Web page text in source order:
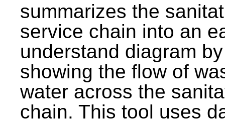
summarizes the
service chain into an
understand diagram by
showing the flow of
water across the
chain. This tool uses